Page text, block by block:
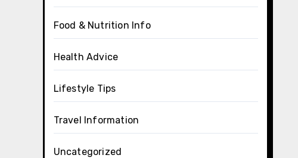
Food & Nutrition Info
Health Advice
Lifestyle Tips
Travel Information
Uncategorized